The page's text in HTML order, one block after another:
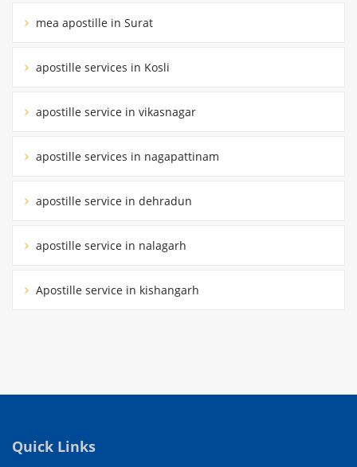
mea apostille in Surat
apostille services in Kosli
apostille service in vikasnagar
apostille services in nagapattinam
apostille service in dehradun
apostille service in nalagarh
Apostille service in kishangarh
Quick Links